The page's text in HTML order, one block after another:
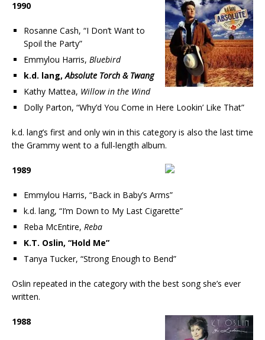
1990
Rosanne Cash, “I Don’t Want to
Spoil the Party”
Emmylou Harris, Bluebird
k.d. lang,Absolute Torch & Twang
Kathy Mattea, Willow in the Wind
Dolly Parton, “Why’d You Come in Here Lookin’ Like That”
k.d. lang’s first and only win in this category is also the last time
the Grammy went to a full-length album.
1989
Emmylou Harris, “Back in Baby’s Arms”
k.d. lang, “I’m Down to My Last Cigarette”
Reba McEntire, Reba
K.T. Oslin, “Hold Me”
Tanya Tucker, “Strong Enough to Bend”
Oslin repeated in the category with the best song she’s ever
written.
1988